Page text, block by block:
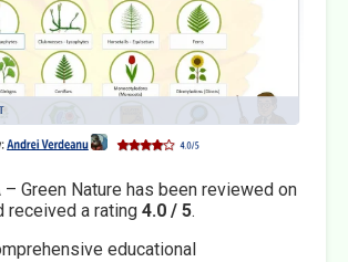
– Green Nature has been reviewed on
received a rating 4.0 / 5.
educational